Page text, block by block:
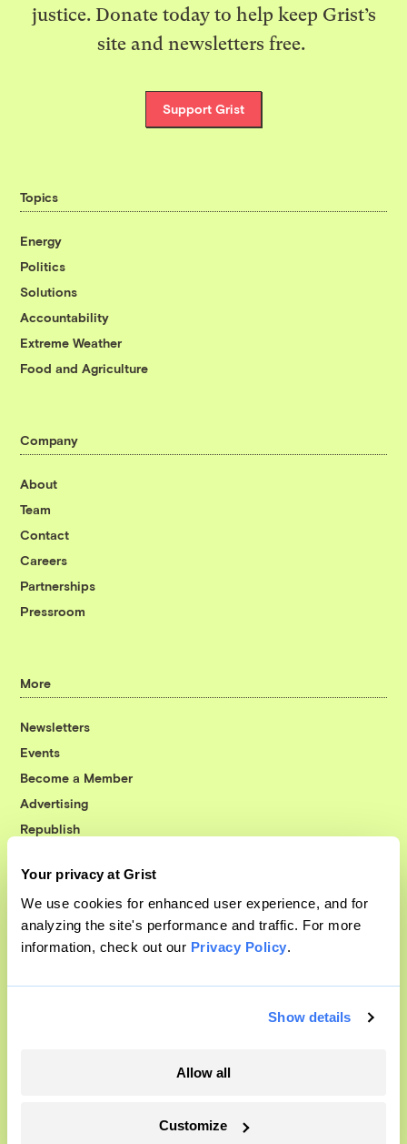
Your privacy at Grist
We use cookies for enhanced user experience, and for
analyzing the site's performance and traffic. For more
information, check out our Privacy Policy.
Show details
Allow all
Customize
justice. Donate today to help keep Grist’s
site and newsletters free.
Support Grist
Topics
Energy
Politics
Solutions
Accountability
Extreme Weather
Food and Agriculture
Company
About
Team
Contact
Careers
Partnerships
Pressroom
More
Newsletters
Events
Become a Member
Advertising
Republish
© 1999-2026 Grist Magazine, Inc. All rights reserved.
Grist is powered byWordPress VIP